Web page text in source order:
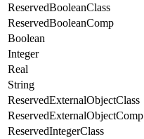
ReservedBooleanClass
ReservedBooleanComp
Boolean
Integer
Real
String
ReservedExternalObjectClass
ReservedExternalObjectComp
ReservedIntegerClass